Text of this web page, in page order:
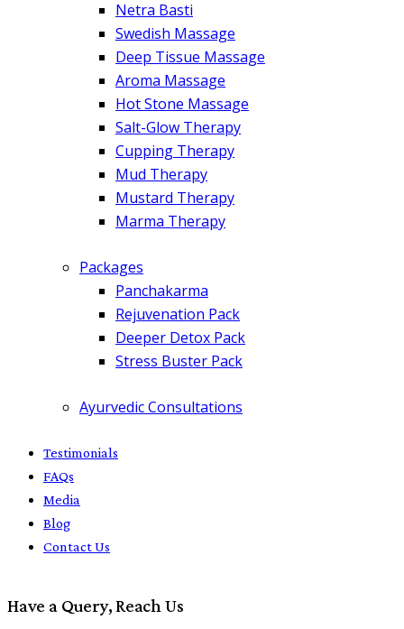
Netra Basti
Swedish Massage
Deep Tissue Massage
Aroma Massage
Hot Stone Massage
Salt-Glow Therapy
Cupping Therapy
Mud Therapy
Mustard Therapy
Marma Therapy
Packages
Panchakarma
Rejuvenation Pack
Deeper Detox Pack
Stress Buster Pack
Ayurvedic Consultations
Testimonials
FAQs
Media
Blog
Contact Us
Have a Query, Reach Us